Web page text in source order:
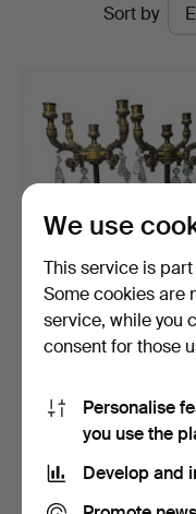
Sort by
Pair of gilt bronze
candelabra with
6 days
81 USD
You can also search
We use
This service is
Some cookies are
service, while you
consent for those
Personalise
you use the
Develop and